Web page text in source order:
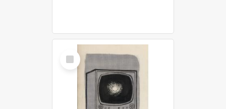
Select
Item